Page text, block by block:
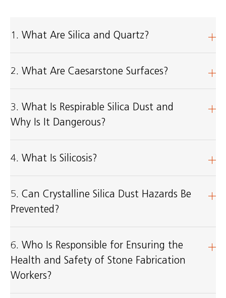
1. What Are Silica and Quartz?
2. What Are Caesarstone Surfaces?
3. What Is Respirable Silica Dust and
Why Is It Dangerous?
4. What Is Silicosis?
5. Can Crystalline Silica Dust Hazards Be
Prevented?
6. Who Is Responsible for Ensuring the
Health and Safety of Stone Fabrication
Workers?